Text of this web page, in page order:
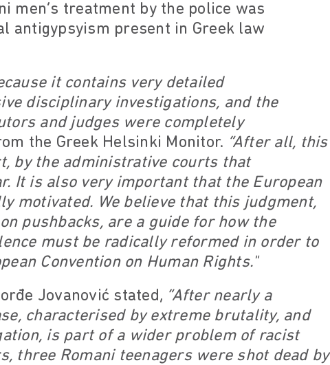
men’s treatment by the police was
antigypsyism present in Greek law
it contains very detailed
disciplinary investigations, and the
and judges were completely
the Greek Helsinki Monitor. “After all, this
by the administrative courts that
It is also very important that the European
motivated. We believe that this judgment,
pushbacks, are a guide for how the
must be radically reformed in order to
Convention on Human Rights."
Jovanović stated, “After nearly a
characterised by extreme brutality, and
is part of a wider problem of racist
three Romani teenagers were shot dead by